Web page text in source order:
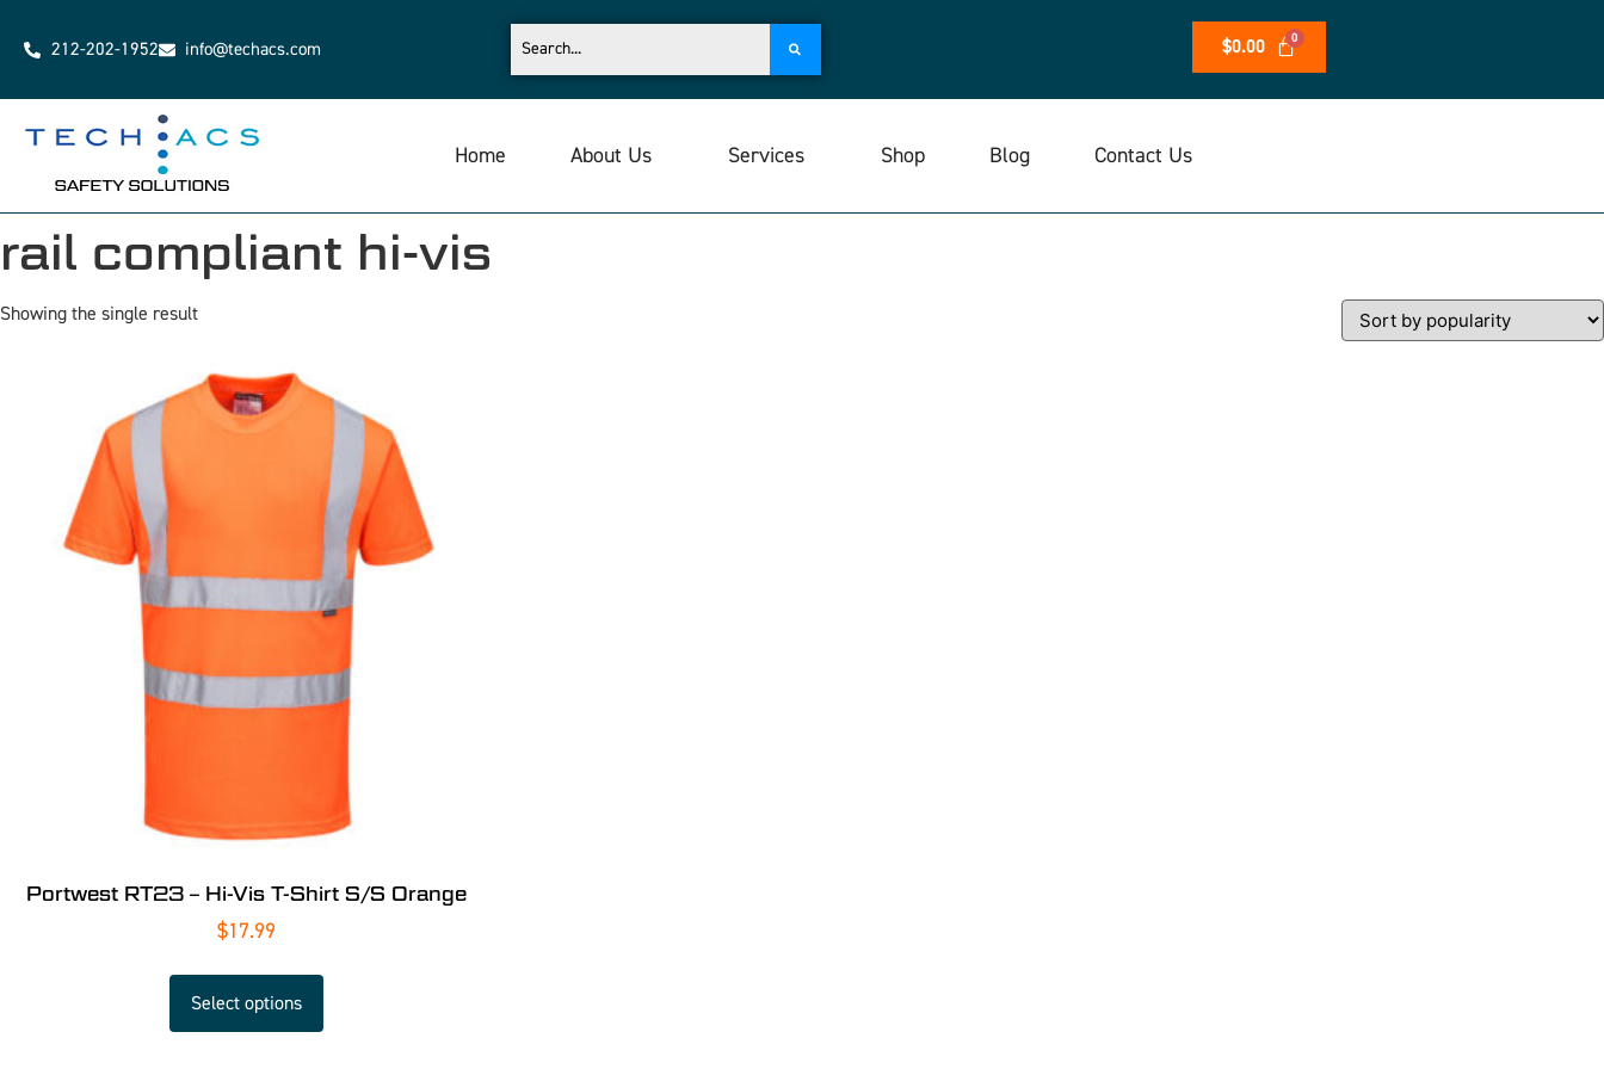
212-202-1952 info@techacs.com $0.00
Home About Us Services Shop Blog Contact Us
rail compliant hi-vis
Showing the single result
Portwest RT23 – Hi-Vis T-Shirt S/S Orange
$17.99
Select options